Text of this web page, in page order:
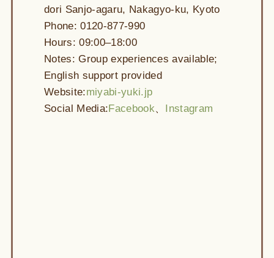
dori Sanjo-agaru, Nakagyo-ku, Kyoto
Phone: 0120-877-990
Hours: 09:00–18:00
Notes: Group experiences available;
English support provided
Website:miyabi-yuki.jp
Social Media: Facebook、 Instagram